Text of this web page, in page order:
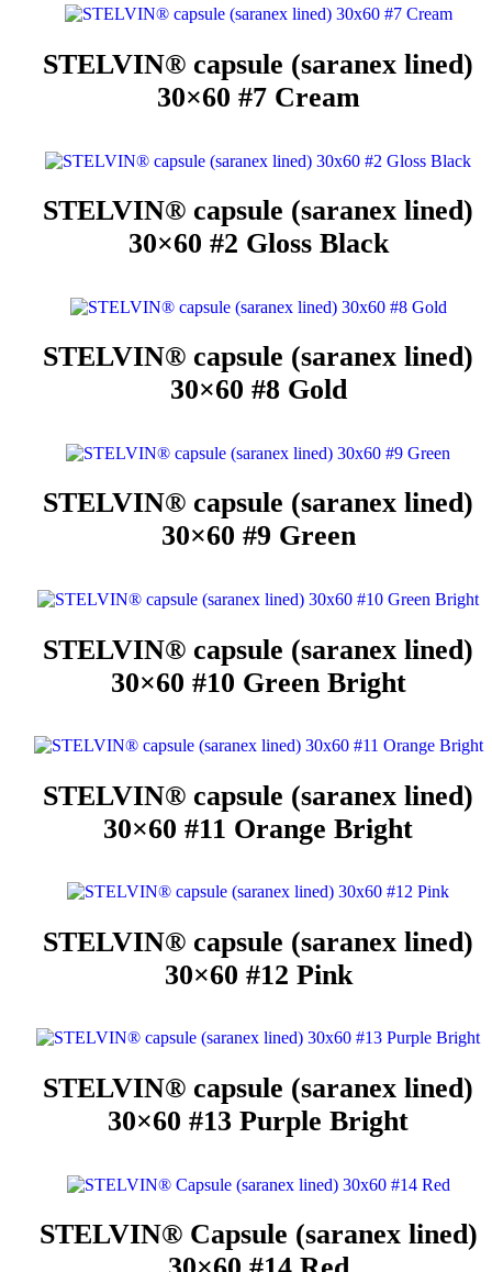
STELVIN® capsule (saranex lined)
30×60 #7 Cream
STELVIN® capsule (saranex lined)
30×60 #2 Gloss Black
STELVIN® capsule (saranex lined)
30×60 #8 Gold
STELVIN® capsule (saranex lined)
30×60 #9 Green
STELVIN® capsule (saranex lined)
30×60 #10 Green Bright
STELVIN® capsule (saranex lined)
30×60 #11 Orange Bright
STELVIN® capsule (saranex lined)
30×60 #12 Pink
STELVIN® capsule (saranex lined)
30×60 #13 Purple Bright
STELVIN® Capsule (saranex lined)